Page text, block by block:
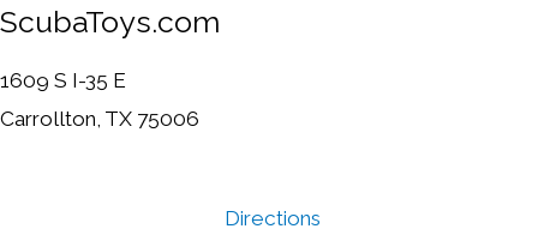
ScubaToys.com
1609 S I-35 E
Carrollton, TX 75006
Directions